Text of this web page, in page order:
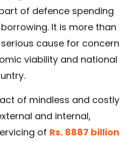
of defence spending
It is more than
cause for concern
viability and national
of mindless and costly
and internal,
of Rs. 8887 billion